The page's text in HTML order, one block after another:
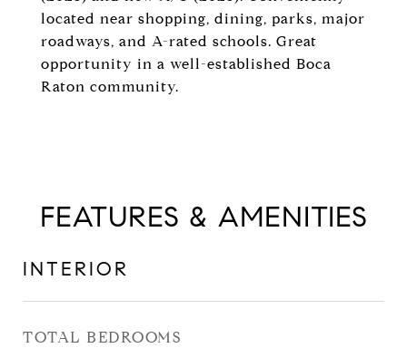
located near shopping, dining, parks, major
roadways, and A-rated schools. Great
opportunity in a well-established Boca
Raton community.
FEATURES & AMENITIES
INTERIOR
TOTAL BEDROOMS